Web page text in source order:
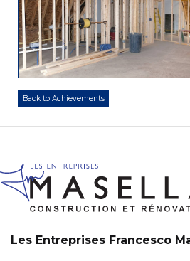
Back to Achievements
Les Entreprises Francesco